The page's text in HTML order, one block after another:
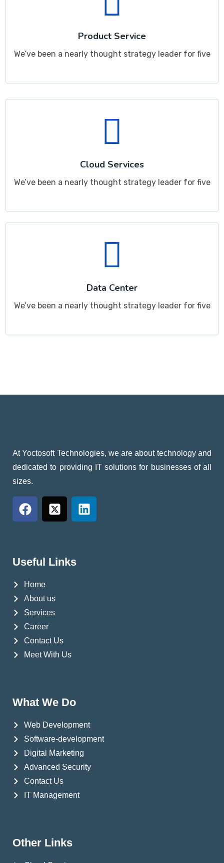
Product Service
We’ve been a nearly thought strategy leader for five
Cloud Services
We’ve been a nearly thought strategy leader for five
Data Center
We’ve been a nearly thought strategy leader for five
At Yoctosoft Technologies, we are about technology and
dedicated to providing IT solutions for businesses of all
sizes.
Useful Links
Home
About us
Services
Career
Contact Us
Meet With Us
What We Do
Web Development
Software-development
Digital Marketing
Advanced Security
Contact Us
IT Management
Other Links